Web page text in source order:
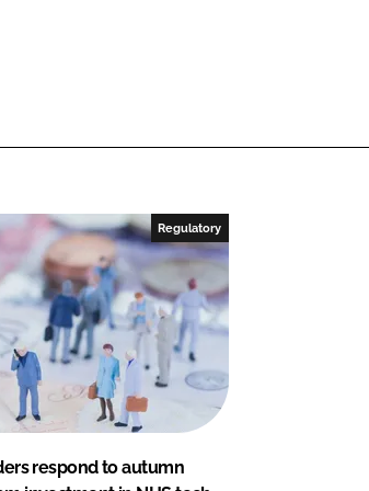
Regulatory
respond to autumn